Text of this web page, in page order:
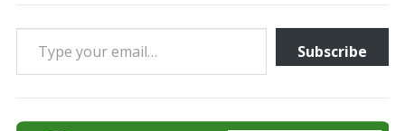
Type your email…
Subscribe